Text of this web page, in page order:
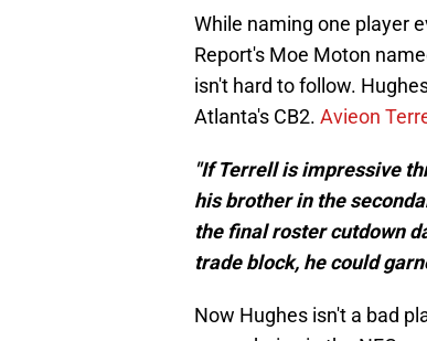
While naming one player
Report's Moe Moton
isn't hard to follow.
Atlanta's CB2. Avieon
"If Terrell is impressive
his brother in the
the final roster cutdown
trade block, he could
Now Hughes isn't a bad